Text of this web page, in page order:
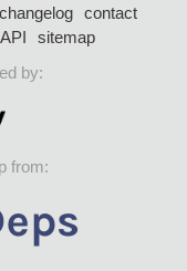
changelog
contact
API
sitemap
by:
from: